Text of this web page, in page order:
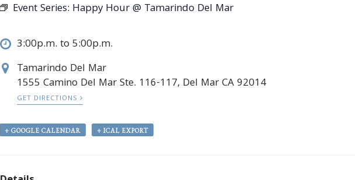
Event Series: Happy Hour @ Tamarindo Del Mar
3:00p.m. to 5:00p.m.
Tamarindo Del Mar
1555 Camino Del Mar Ste. 116-117, Del Mar CA 92014
GET DIRECTIONS
+ GOOGLE CALENDAR + ICAL EXPORT